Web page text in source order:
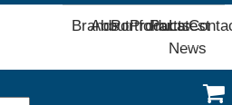
Brands
AboutPortfolio
Products
PartsLatest
News